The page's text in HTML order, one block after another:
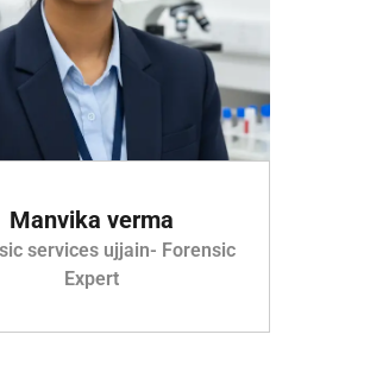
Manvika verma
services ujjain- Forensic
Expert